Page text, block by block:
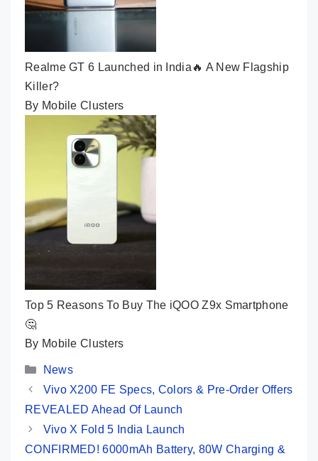
Realme GT 6 Launched in India🔥 A New Flagship
Killer?
By Mobile Clusters
Top 5 Reasons To Buy The iQOO Z9x Smartphone
🤔
By Mobile Clusters
Categories
News
Vivo X200 FE Specs, Colors & Pre-Order Offers
REVEALED Ahead Of Launch
Vivo X Fold 5 India Launch
CONFIRMED! 6000mAh Battery, 80W Charging &